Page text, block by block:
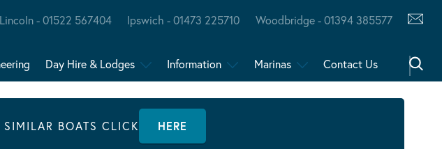
Lincoln - 01522 567404 Ipswich - 01473 225710 Woodbridge - 01394 385577
Day Hire & Lodges Information Marinas Contact Us
BOATS CLICK HERE